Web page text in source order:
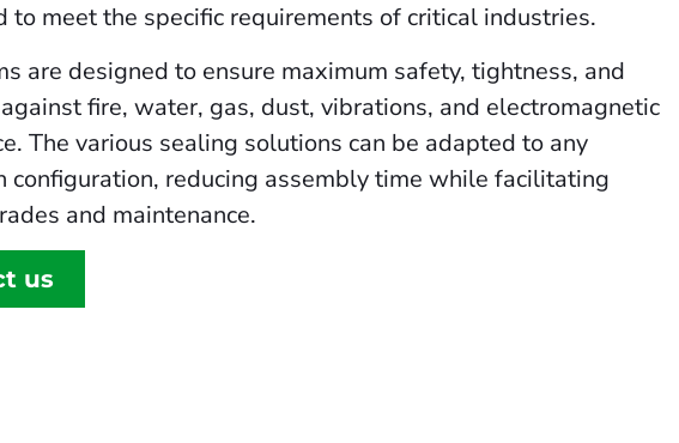
to meet the specific requirements of critical industries.
are designed to ensure maximum safety, tightness, and
fire, water, gas, dust, vibrations, and electromagnetic
The various sealing solutions can be adapted to any
configuration, reducing assembly time while facilitating
and maintenance.
us